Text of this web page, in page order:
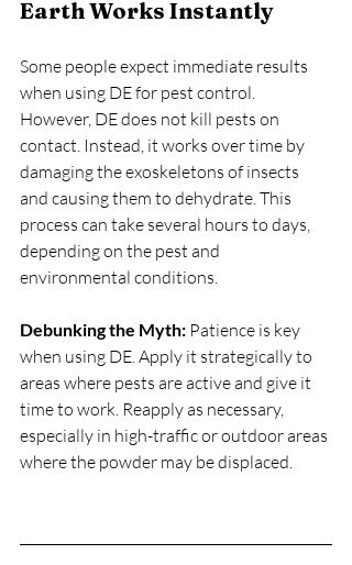
Earth Works Instantly
Some people expect immediate results
when using DE for pest control.
However, DE does not kill pests on
contact. Instead, it works over time by
damaging the exoskeletons of insects
and causing them to dehydrate. This
process can take several hours to days,
depending on the pest and
environmental conditions.
Debunking the Myth: Patience is key
when using DE. Apply it strategically to
areas where pests are active and give it
time to work. Reapply as necessary,
especially in high-traffic or outdoor areas
where the powder may be displaced.